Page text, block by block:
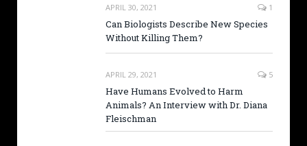
APRIL 30, 2021 1
Can Biologists Describe New Species
Without Killing Them?
APRIL 29, 2021 5
Have Humans Evolved to Harm
Animals? An Interview with Dr. Diana
Fleischman